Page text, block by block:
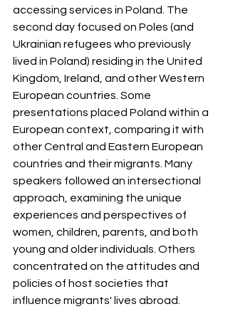
accessing services in Poland. The
second day focused on Poles (and
Ukrainian refugees who previously
lived in Poland) residing in the United
Kingdom, Ireland, and other Western
European countries. Some
presentations placed Poland within a
European context, comparing it with
other Central and Eastern European
countries and their migrants. Many
speakers followed an intersectional
approach, examining the unique
experiences and perspectives of
women, children, parents, and both
young and older individuals. Others
concentrated on the attitudes and
policies of host societies that
influence migrants' lives abroad.